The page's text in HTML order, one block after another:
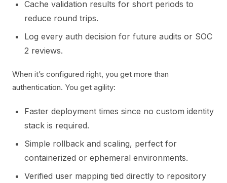
Cache validation results for short periods to
reduce round trips.
Log every auth decision for future audits or SOC
2 reviews.
When it’s configured right, you get more than
authentication. You get agility:
Faster deployment times since no custom identity
stack is required.
Simple rollback and scaling, perfect for
containerized or ephemeral environments.
Verified user mapping tied directly to repository